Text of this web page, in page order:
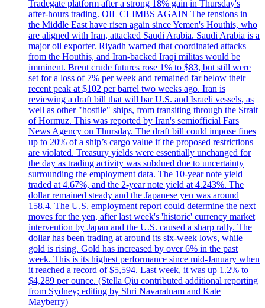
Tradegate platform after a strong 18% gain in Thursday's
after-hours trading. OIL CLIMBS AGAIN The tensions in
the Middle East have risen again since Yemen's Houthis, who
are aligned with Iran, attacked Saudi Arabia. Saudi Arabia is a
major oil exporter. Riyadh warned that coordinated attacks
from the Houthis, and Iran-backed Iraqi militas would be
imminent. Brent crude futures rose 1% to $83, but still were
set for a loss of 7% per week and remained far below their
recent peak at $102 per barrel two weeks ago. Iran is
reviewing a draft bill that will bar U.S. and Israeli vessels, as
well as other "hostile" ships, from transiting through the Strait
of Hormuz. This was reported by Iran's semiofficial Fars
News Agency on Thursday. The draft bill could impose fines
up to 20% of a ship’s cargo value if the proposed restrictions
are violated. Treasury yields were essentially unchanged for
the day as trading activity was subdued due to uncertainty
surrounding the employment data. The 10-year note yield
traded at 4.67%, and the 2-year note yield at 4.243%. The
dollar remained steady and the Japanese yen was around
158.4. The U.S. employment report could determine the next
moves for the yen, after last week's 'historic' currency market
intervention by Japan and the U.S. caused a sharp rally. The
dollar has been trading at around its six-week lows, while
gold is rising. Gold has increased by over 6% in the past
week. This is its highest performance since mid-January when
it reached a record of $5,594. Last week, it was up 1.2% to
$4,289 per ounce. (Stella Qiu contributed additional reporting
from Sydney; editing by Shri Navaratnam and Kate
Mayberry)